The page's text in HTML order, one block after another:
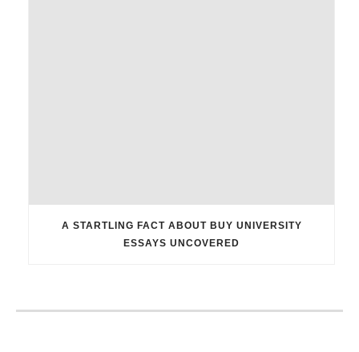
A STARTLING FACT ABOUT BUY UNIVERSITY
ESSAYS UNCOVERED